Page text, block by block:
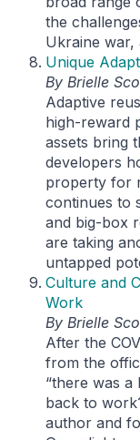
the
Ukraine war,
Unique
By Brielle
Adaptive
high-reward
assets bring
developers
property for
continues to
and big-box
are taking
untapped
Culture and
Work
By Brielle
After the
from the
“there was a
back to
author and